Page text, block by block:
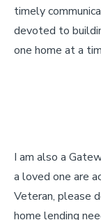
timely
devoted to
one home at a
I am also a
a loved one are
Veteran, please
home lending